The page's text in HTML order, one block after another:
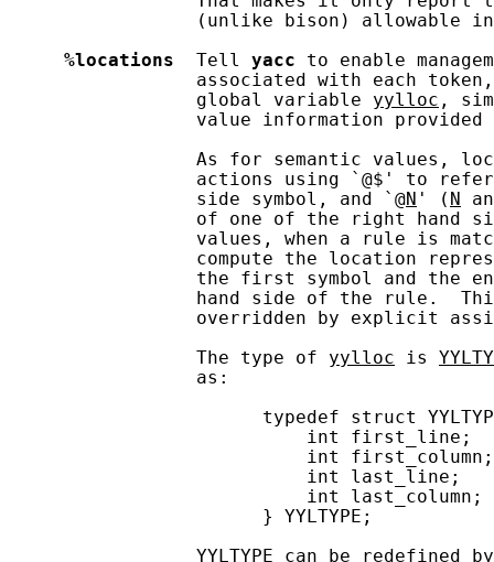
(unlike bison) allowable
%locations
  Tell
yacc to enable
associated with each
                 global variable
yylloc ,
value information
As for semantic values,
actions using `@$' to
                 side symbol, and `@
N ' ( N
of one of the right hand
values, when a rule is
compute the location
the first symbol and the
hand side of the rule.
overridden by explicit
                 The type of
yylloc is
                 as:
typedef struct
                           int first_line;
                           int first_column;
                           int last_line;
                           int last_column;
                       } YYLTYPE;
YYLTYPE can be redefined by